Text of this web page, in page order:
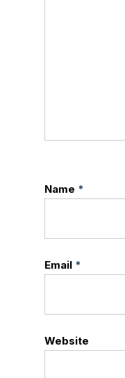
Name *
Email *
Website